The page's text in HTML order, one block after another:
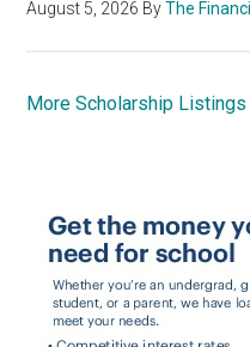
August 5, 2026 ByThe
More Scholarship Listings